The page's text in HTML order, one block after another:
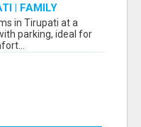
| FAMILY
in Tirupati at a
parking, ideal for